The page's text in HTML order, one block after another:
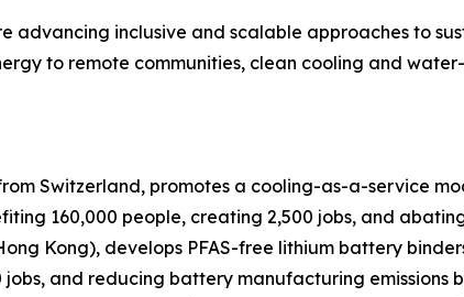
advancing inclusive and scalable approaches to
to remote communities, clean cooling and
Switzerland, promotes a cooling-as-a-service
160,000 people, creating 2,500 jobs, and
Kong), develops PFAS-free lithium battery
and reducing battery manufacturing emissions